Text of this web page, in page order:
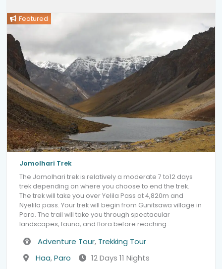
Featured
Jomolhari Trek
The Jomolhari trek is relatively a moderate 7 to12 days
trek depending on where you choose to end the trek.
The trek will take you over Yelila Pass at 4,820m and
Nyelila pass. Your trek will begin from Gunitsawa village in
Paro. The trail will take you through spectacular
landscapes, fauna, and flora before reaching…
ActivityAdventure Tour, Trekking Tour
Destination
Haa,Paro 12 Days 11 Nights